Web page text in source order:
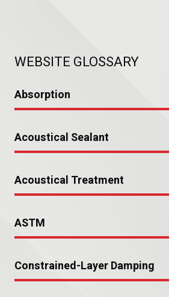
WEBSITE GLOSSARY
Absorption
Acoustical Sealant
Acoustical Treatment
ASTM
Constrained-Layer Damping